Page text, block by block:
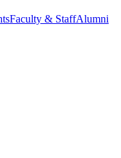
Faculty & StaffAlumni